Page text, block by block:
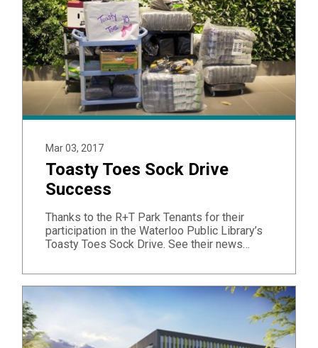
Mar 03, 2017
Toasty Toes Sock Drive
Success
Thanks to the R+T Park Tenants for their
participation in the Waterloo Public Library’s
Toasty Toes Sock Drive. See their news…